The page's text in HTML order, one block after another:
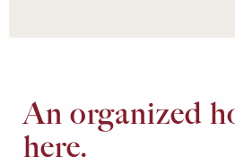
An organized
here.